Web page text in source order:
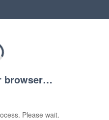
browser…
Please wait.